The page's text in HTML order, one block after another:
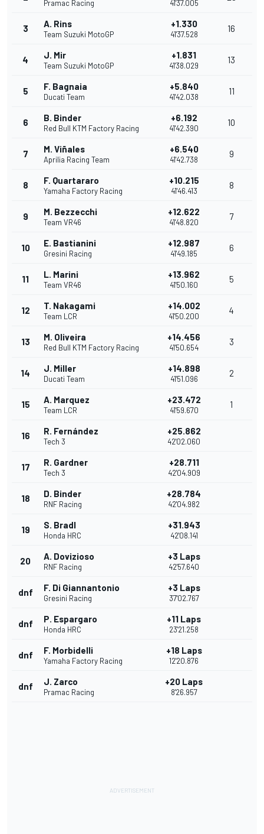
Pramac Racing 41'37.005
3 A. Rins
Team Suzuki MotoGP
+1.330
41'37.528
16
4 J. Mir
Team Suzuki MotoGP
+1.831
41'38.029
13
5 F. Bagnaia
Ducati Team
+5.840
41'42.038
11
6 B. Binder
Red Bull KTM Factory Racing
+6.192
41'42.390
10
7 M. Viñales
Aprilia Racing Team
+6.540
41'42.738
9
8 F. Quartararo
Yamaha Factory Racing
+10.215
41'46.413
8
9 M. Bezzecchi
Team VR46
+12.622
41'48.820
7
10 E. Bastianini
Gresini Racing
+12.987
41'49.185
6
11 L. Marini
Team VR46
+13.962
41'50.160
5
12 T. Nakagami
Team LCR
+14.002
41'50.200
4
13 M. Oliveira
Red Bull KTM Factory Racing
+14.456
41'50.654
3
14 J. Miller
Ducati Team
+14.898
41'51.096
2
15 A. Marquez
Team LCR
+23.472
41'59.670
1
16 R. Fernández
Tech 3
+25.862
42'02.060
17 R. Gardner
Tech 3
+28.711
42'04.909
18 D. Binder
RNF Racing
+28.784
42'04.982
19 S. Bradl
Honda HRC
+31.943
42'08.141
20 A. Dovizioso
RNF Racing
+3 Laps
42'57.640
dnf F. Di Giannantonio
Gresini Racing
+3 Laps
37'02.767
dnf P. Espargaro
Honda HRC
+11 Laps
23'21.258
dnf F. Morbidelli
Yamaha Factory Racing
+18 Laps
12'20.876
dnf J. Zarco
Pramac Racing
+20 Laps
8'26.957